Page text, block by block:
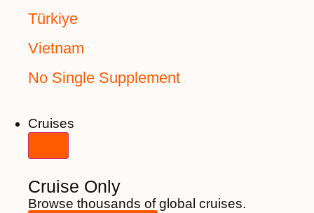
Türkiye
Vietnam
No Single Supplement
Cruises
Cruise Only
Browse thousands of global cruises.